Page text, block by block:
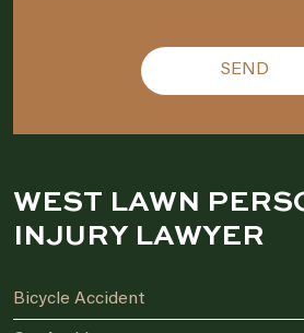
WEST LAWN
INJURY LAWYER
Bicycle Accident